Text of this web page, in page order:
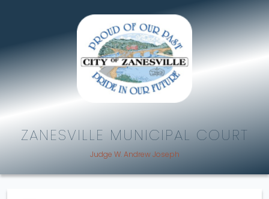
ZANESVILLE MUNICIPAL COURT
Judge W. Andrew Joseph